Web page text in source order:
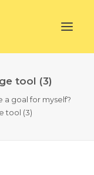
tool (3)
a goal for myself?
tool (3)